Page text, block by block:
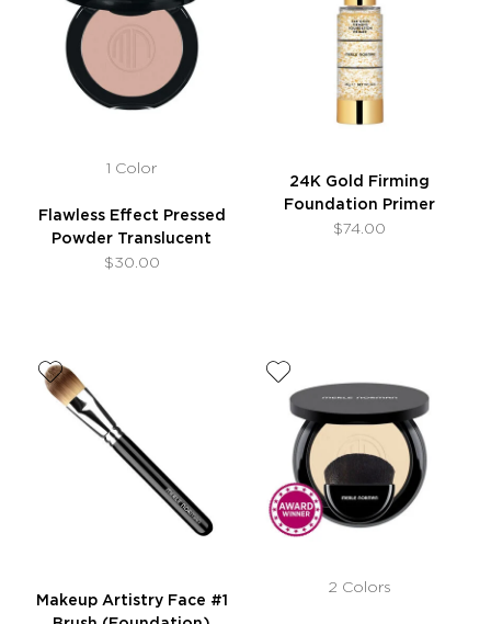
1 Color
Flawless Effect Pressed
Powder Translucent
$30.00
24K Gold Firming
Foundation Primer
$74.00
Makeup Artistry Face #1
2 Colors